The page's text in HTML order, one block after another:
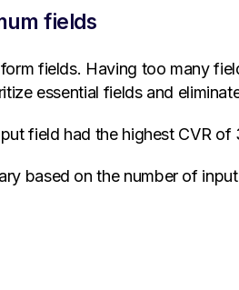
fields
fields. Having too many
essential fields and
field had the highest CVR of
based on the number of